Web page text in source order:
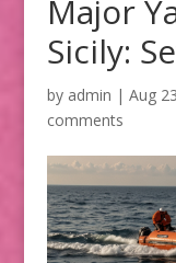
Major
Sicily:
by admin | Aug
comments